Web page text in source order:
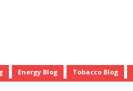
Energy Blog Tobacco Blog